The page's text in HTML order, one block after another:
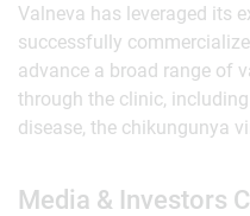
Valneva has leveraged its
successfully
advance a broad range of
through the clinic,
disease, the chikungunya
Media & Investors